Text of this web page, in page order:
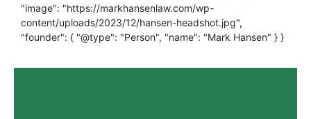
"image": "https://markhansenlaw.com/wp-
content/uploads/2023/12/hansen-headshot.jpg",
"founder": { "@type": "Person", "name": "Mark Hansen" } }